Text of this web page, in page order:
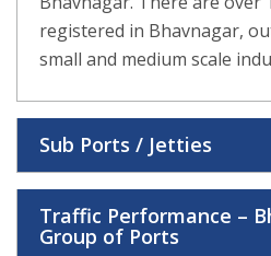
registered in Bhavnagar,
small and medium scale
Sub Ports / Jetties
Traffic Performance –
Group of Ports